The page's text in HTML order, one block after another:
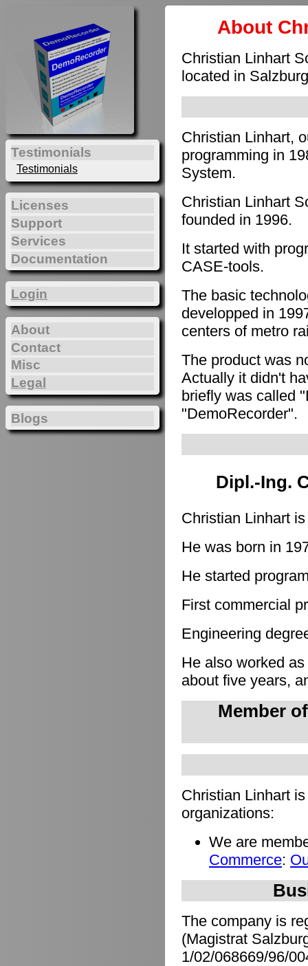
About
Christian Linhart
located in
Christian Linhart,
programming in
System.
Christian Linhart
founded in 1996.
It started with
CASE-tools.
The basic
developped in
centers of metro
The product was
Actually it didn't
briefly was called
"DemoRecorder".
Dipl.-Ing.
Christian Linhart
He was born in
He started
First commercial
Engineering
He also worked
about five years,
Member
Christian Linhart
organizations:
We are
Commerce:
The company is
(Magistrat
1/02/068669/96/
Testimonials
Testimonials
Licenses
Support
Services
Documentation
Login
About
Contact
Misc
Legal
Blogs